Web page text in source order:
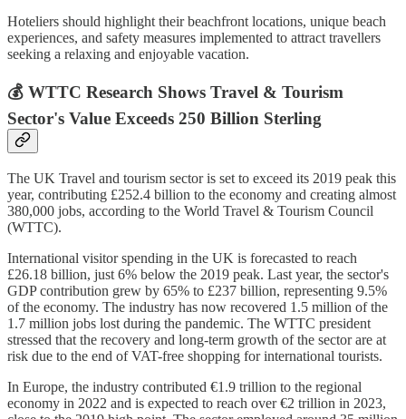
Hoteliers should highlight their beachfront locations, unique beach
experiences, and safety measures implemented to attract travellers
seeking a relaxing and enjoyable vacation.
💰 WTTC Research Shows Travel & Tourism
Sector's Value Exceeds 250 Billion Sterling
The UK Travel and tourism sector is set to exceed its 2019 peak this
year, contributing £252.4 billion to the economy and creating almost
380,000 jobs, according to the World Travel & Tourism Council
(WTTC).
International visitor spending in the UK is forecasted to reach
£26.18 billion, just 6% below the 2019 peak. Last year, the sector's
GDP contribution grew by 65% to £237 billion, representing 9.5%
of the economy. The industry has now recovered 1.5 million of the
1.7 million jobs lost during the pandemic. The WTTC president
stressed that the recovery and long-term growth of the sector are at
risk due to the end of VAT-free shopping for international tourists.
In Europe, the industry contributed €1.9 trillion to the regional
economy in 2022 and is expected to reach over €2 trillion in 2023,